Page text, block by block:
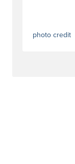
photo credit